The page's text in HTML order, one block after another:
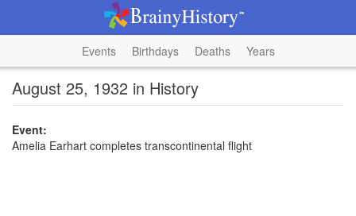
Events Birthdays Deaths Years
August 25, 1932 in History
Event:
Amelia Earhart completes transcontinental flight